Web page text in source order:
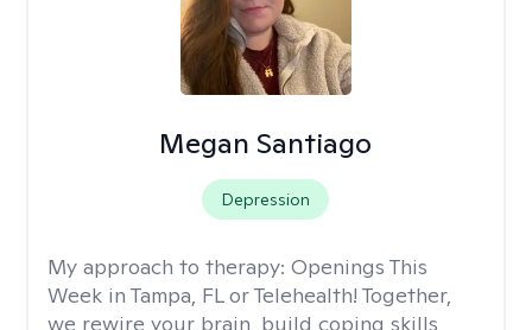
Megan Santiago
Depression
My approach to therapy: Openings This
Week in Tampa, FL or Telehealth! Together,
we rewire your brain, build coping skills,